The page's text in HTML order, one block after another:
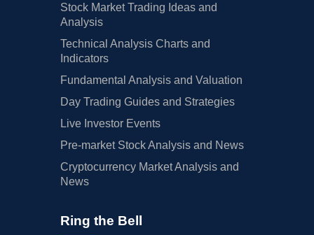
Stock Market Trading Ideas and
Analysis
Technical Analysis Charts and
Indicators
Fundamental Analysis and Valuation
Day Trading Guides and Strategies
Live Investor Events
Pre-market Stock Analysis and News
Cryptocurrency Market Analysis and
News
Ring the Bell